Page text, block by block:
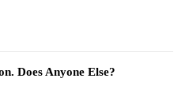
Does Anyone Else?